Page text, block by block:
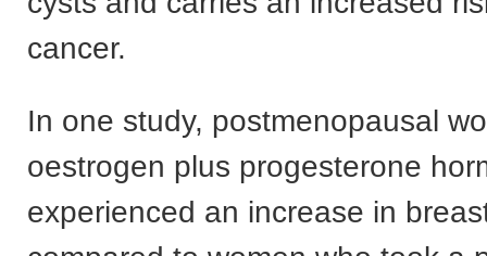
cancer.
In one study, postmenopausal
oestrogen plus progesterone
experienced an increase in